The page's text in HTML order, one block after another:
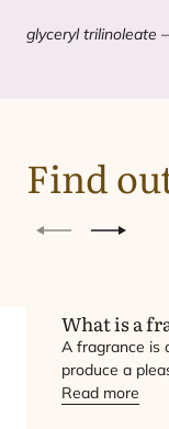
glyceryl trilinoleate
Find
PreviousNext
What is a
A fragrance is
produce a
Read more